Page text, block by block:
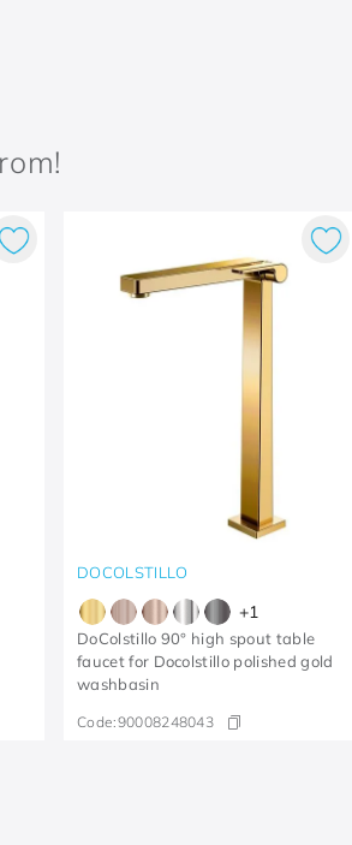
DOCOLSTILLO
+1
DoColstillo 90° high spout table
faucet for Docolstillo polished gold
washbasin
Code:90008248043